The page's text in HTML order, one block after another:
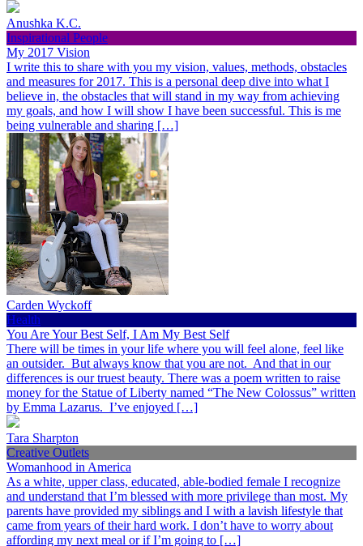
Anushka K.C.
Inspirational People
My 2017 Vision
I write this to share with you my vision, values, methods, obstacles
and measures for 2017. This is a personal deep dive into what I
believe in, the obstacles that will stand in my way from achieving
my goals, and how I will show I have been successful. This is me
being vulnerable and sharing […]
Carden Wyckoff
Health
You Are Your Best Self, I Am My Best Self
There will be times in your life where you will feel alone, feel like
an outsider. But always know that you are not. And that in our
differences is our truest beauty. There was a poem written to raise
money for the Statue of Liberty named “The New Colossus” written
by Emma Lazarus. I’ve enjoyed […]
Tara Sharpton
Creative Outlets
Womanhood in America
As a white, upper class, educated, able-bodied female I recognize
and understand that I’m blessed with more privilege than most. My
parents have provided my siblings and I with a lavish lifestyle that
came from years of their hard work. I don’t have to worry about
affording my next meal or if I’m going to […]